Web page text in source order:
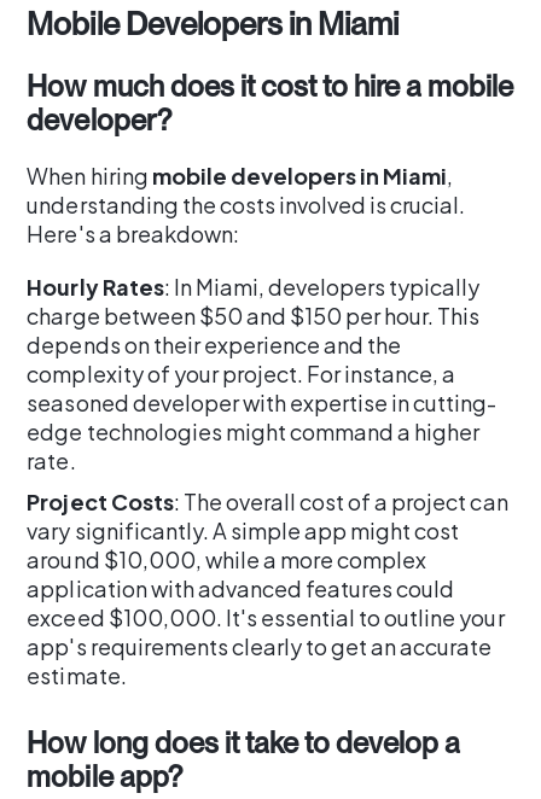
Mobile Developers in Miami
How much does it cost to hire a mobile
developer?
When hiring mobile developers in Miami,
understanding the costs involved is crucial.
Here's a breakdown:
Hourly Rates: In Miami, developers typically
charge between $50 and $150 per hour. This
depends on their experience and the
complexity of your project. For instance, a
seasoned developer with expertise in cutting-
edge technologies might command a higher
rate.
Project Costs: The overall cost of a project can
vary significantly. A simple app might cost
around $10,000, while a more complex
application with advanced features could
exceed $100,000. It's essential to outline your
app's requirements clearly to get an accurate
estimate.
How long does it take to develop a
mobile app?